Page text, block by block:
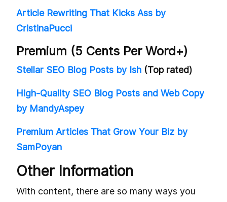
Article Rewriting That Kicks Ass by
CristinaPucci
Premium (5 Cents Per Word+)
Stellar SEO Blog Posts by Ish (Top rated)
High-Quality SEO Blog Posts and Web Copy
by MandyAspey
Premium Articles That Grow Your Biz by
SamPoyan
Other Information
With content, there are so many ways you